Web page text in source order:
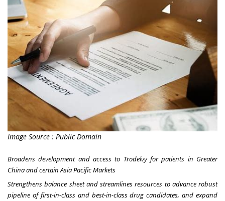
Image Source : Public Domain
Broadens development and access to Trodelvy for patients in Greater
Chinaand certain Asia Pacific Markets
Strengthens balance sheet and streamlines resources to advance robust
pipeline of first-in-class and best-in-class drug candidates, and expand